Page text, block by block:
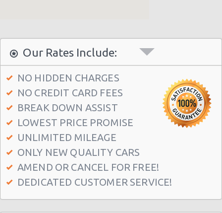
Philadelphia - 5220a Umbria Street
Philadelphia - 2715 S Front St
Philadelphia - 123 S 12th St
Philadelphia - 6820-26 Castor Avenue
Philadelphia - 6801 Germantown Ave
Philadelphia - 8913 Frankford Ave
Philadelphia - 3875 Kensington Ave
Philadelphia - 36 S 19th St
Our Rates Include:
NO HIDDEN CHARGES
NO CREDIT CARD FEES
BREAK DOWN ASSIST
LOWEST PRICE PROMISE
UNLIMITED MILEAGE
ONLY NEW QUALITY CARS
AMEND OR CANCEL FOR FREE!
DEDICATED CUSTOMER SERVICE!